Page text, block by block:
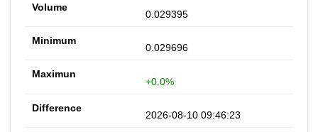
0.029395
0.029696
+0.0%
2026-08-10 09:46:23